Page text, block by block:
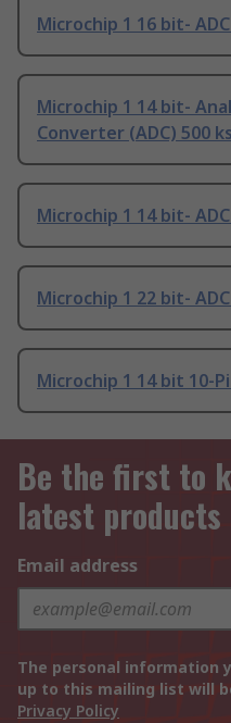
Microchip 1 16 bit-
Microchip 1 14 bit-
Converter (ADC) 500
Microchip 1 14 bit-
Microchip 1 22 bit-
Microchip 1 14 bit 10-
Be the first to
latest products
Email address
The personal information
up to this mailing list will
Privacy Policy